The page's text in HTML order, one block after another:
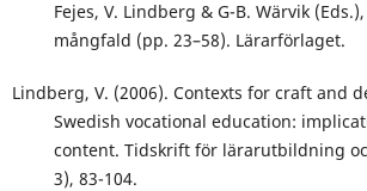
Fejes, V. Lindberg & G-B. Wärvik
mångfald (pp. 23–58). Lärarförlaget.
Lindberg, V. (2006). Contexts for craft and
Swedish vocational education:
content. Tidskrift för lärarutbildning
3), 83-104.